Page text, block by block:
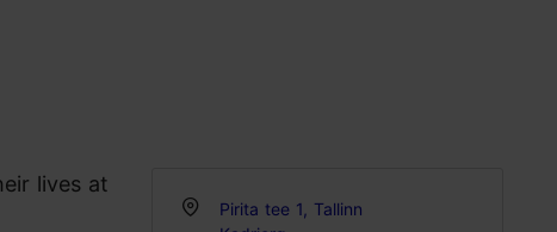
lives at
Pirita tee 1, Tallinn